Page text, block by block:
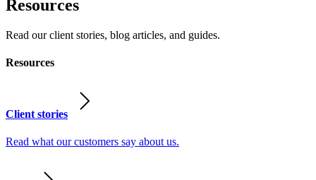
Resources
Read our client stories, blog articles, and guides.
Resources
Client stories
Read what our customers say about us.